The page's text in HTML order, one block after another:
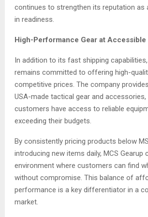
continues to strengthen its reputation as
in readiness.
High-Performance Gear at
In addition to its fast shipping capabilities,
remains committed to offering high-
competitive prices. The company
USA-made tactical gear and
customers have access to reliable
exceeding their budgets.
By consistently pricing products below
introducing new items daily, MCS Gearup
environment where customers can find
without compromise. This balance of
performance is a key differentiator in a
market.